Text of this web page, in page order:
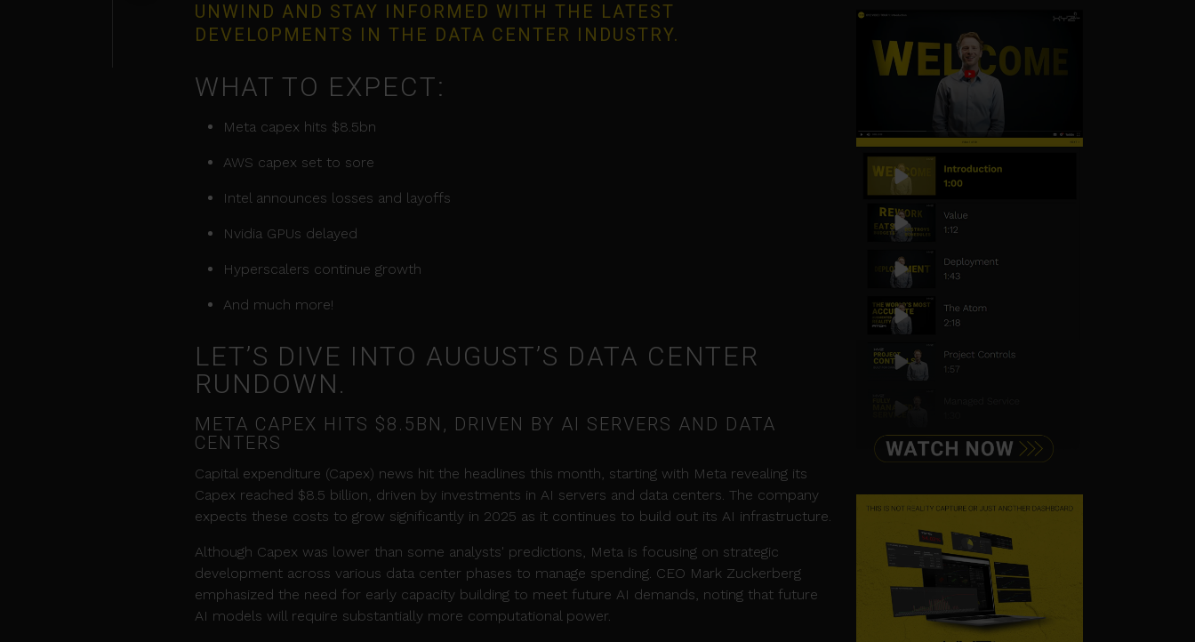
UNWIND AND STAY INFORMED WITH THE LATEST
DEVELOPMENTS IN THE DATA CENTER INDUSTRY.
WHAT TO EXPECT:
Meta capex hits $8.5bn
AWS capex set to sore
Intel announces losses and layoffs
Nvidia GPUs delayed
Hyperscalers continue growth
And much more!
LET’S DIVE INTO AUGUST’S DATA CENTER
RUNDOWN.
META CAPEX HITS $8.5BN, DRIVEN BY AI SERVERS AND DATA
CENTERS
Capital expenditure (Capex) news hit the headlines this month, starting with Meta revealing its
Capex reached $8.5 billion, driven by investments in AI servers and data centers. The company
expects these costs to grow significantly in 2025 as it continues to build out its AI infrastructure.
Although Capex was lower than some analysts' predictions, Meta is focusing on strategic
development across various data center phases to manage spending. CEO Mark Zuckerberg
emphasized the need for early capacity building to meet future AI demands, noting that future
AI models will require substantially more computational power.